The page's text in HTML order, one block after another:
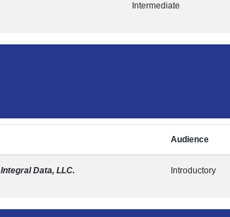
Intermediate
Audience
Integral Data, LLC. Introductory